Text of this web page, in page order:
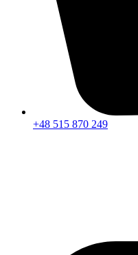
+48 515 870 249